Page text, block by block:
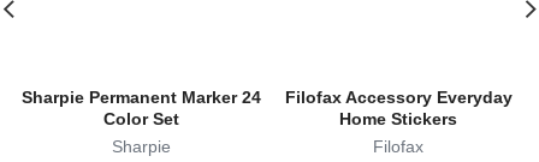
Sharpie Permanent Marker 24
Color Set
Sharpie
Filofax Accessory Everyday
Home Stickers
Filofax